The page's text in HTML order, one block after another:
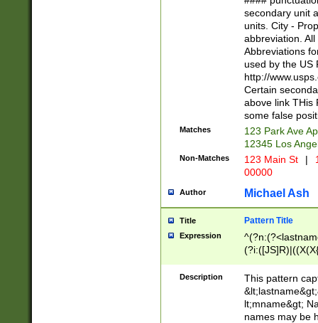
W]|RI|S[CD]
(?!0{5})\d{5}(-\d
secondary unit
units. City -
abbreviation.
Abbreviations
used by the US
http://
Certain
above link THis
some false
Matches
123 Park Ave
12345 Los
Non-Matches 123 Main St |
00000
Author Michael Ash
Title Pattern Title
Expression
(\w+?|\.)\
{0,2})$
Description
This pattern
lt;mname&gt;
names may be